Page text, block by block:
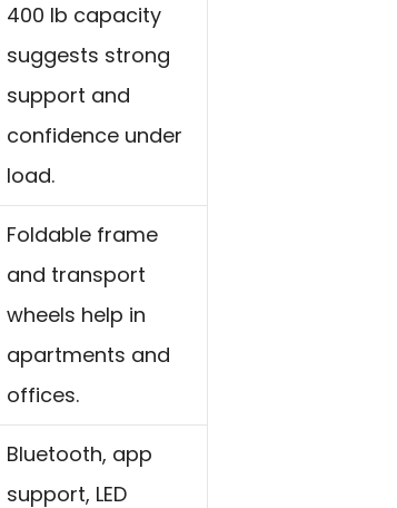
400 lb capacity
suggests strong
support and
confidence under
load.
Foldable frame
and transport
wheels help in
apartments and
offices.
Bluetooth, app
support, LED